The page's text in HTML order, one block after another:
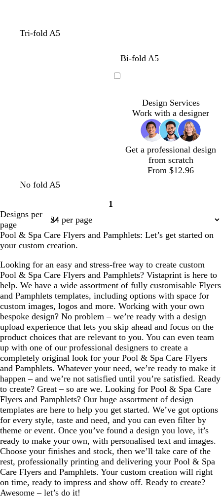
d
b
b
w
Tri-fold A5
d
r
b
u
b
a
w
i
Bi-fold A5
No fold A5
Design Services
Work with a designer
Get a professional design
from scratch
From $12.96
Page
1
Designs per
page
Pool & Spa Care Flyers and Pamphlets: Let’s get started on
your custom creation.
Looking for an easy and stress-free way to create custom
Pool & Spa Care Flyers and Pamphlets? Vistaprint is here to
help. We have a wide assortment of fully customisable Flyers
and Pamphlets templates, including options with space for
custom images, logos and more. Working with your own
bespoke design? No problem – we’re ready with a design
upload experience that lets you skip ahead and focus on the
product choices that are relevant to you. You can even team
up with one of our professional designers to create a
completely original look for your Pool & Spa Care Flyers
and Pamphlets. Whatever your need, we’re ready to make it
happen – and we’re not satisfied until you’re satisfied. Ready
to create? Great – so are we. Looking for Pool & Spa Care
Flyers and Pamphlets? Our huge assortment of design
templates are here to help you get started. We’ve got options
for every style, taste and need, and you can even filter by
theme or event. Once you’ve found a design you love, it’s
ready to make your own, with personalised text and images.
Choose your finishes and stock, then we’ll take care of the
rest, professionally printing and delivering your Pool & Spa
Care Flyers and Pamphlets. Your custom creation will right
on time, ready to impress and show off. Ready to create?
Awesome – let’s do it!